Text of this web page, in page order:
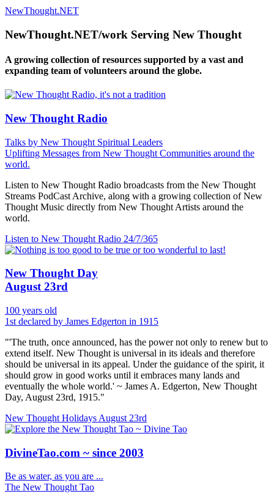
NewThought.NET
NewThought.NET/work Serving New Thought
A growing collection of resources supported by a vast and
expanding team of volunteers around the globe.
New Thought Radio
Talks by New Thought Spiritual Leaders
Uplifting Messages from New Thought Communities around the
world.
Listen to New Thought Radio broadcasts from the New Thought
Streams PodCast Archive, along with a growing collection of New
Thought Music directly from New Thought Artists around the
world.
Listen to New Thought Radio 24/7/365
New Thought Day
August 23rd
100 years old
1st declared by James Edgerton in 1915
"'The truth, once announced, has the power not only to renew but to
extend itself. New Thought is universal in its ideals and therefore
should be universal in its appeal. Under the guidance of the spirit, it
should grow in good works until it embraces many lands and
eventually the whole world.' ~ James A. Edgerton, New Thought
Day, August 23rd, 1915."
New Thought Holidays August 23rd
DivineTao.com ~ since 2003
Be as water, as you are ...
The New Thought Tao